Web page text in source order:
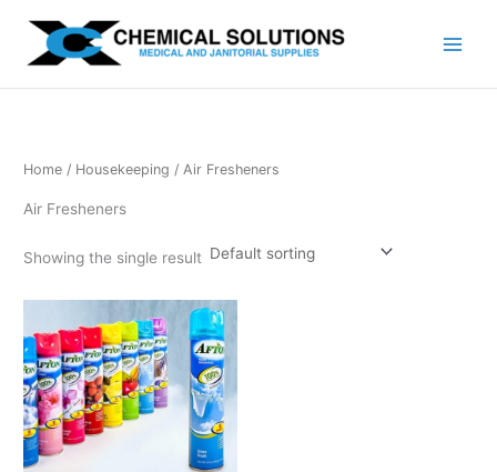
content
Home / Housekeeping / Air Fresheners
Air Fresheners
Showing the single result